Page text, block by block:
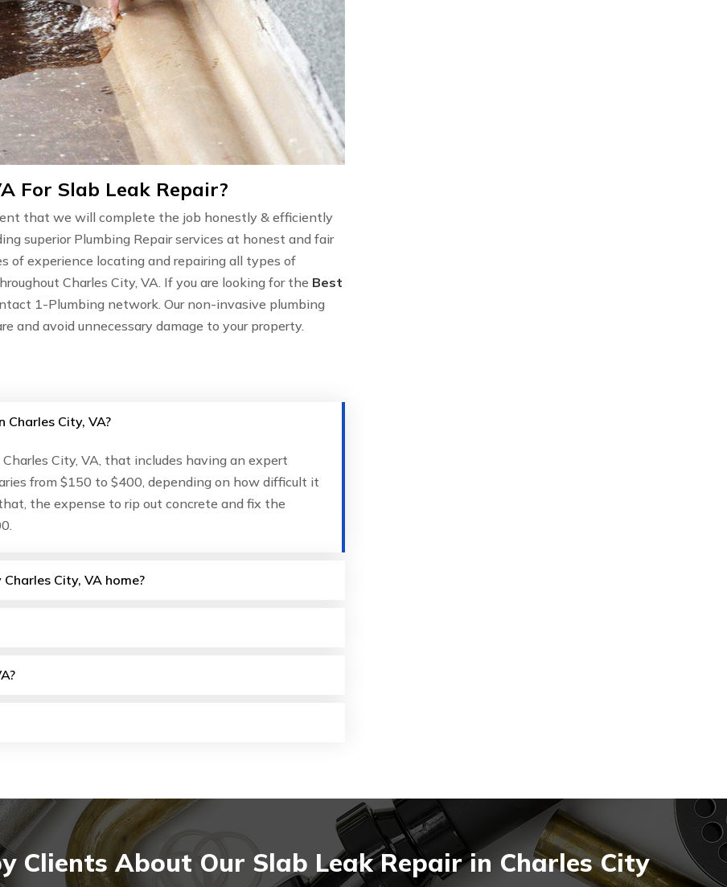
For Slab Leak Repair?
that we will complete the job honestly & efficiently
superior Plumbing Repair services at honest and fair
of experience locating and repairing all types of
Charles City, VA. If you are looking for the Best
1-Plumbing network. Our non-invasive plumbing
and avoid unnecessary damage to your property.
City, VA?
City, VA, that includes having an expert
from $150 to $400, depending on how difficult it
the expense to rip out concrete and fix the
City, VA home?
Clients About Our Slab Leak Repair in Charles City